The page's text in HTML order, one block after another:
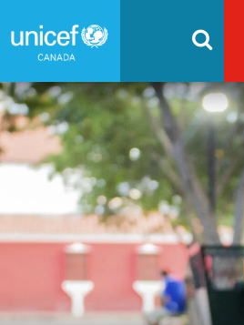
to
content